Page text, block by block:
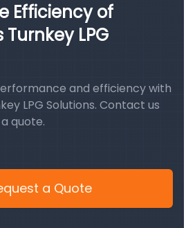
Efficiency of
Turnkey LPG
and efficiency with
LPG Solutions. Contact us
quote.
a Quote